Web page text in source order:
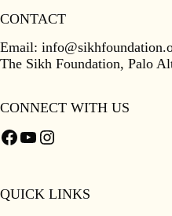
CONTACT
Email:
The Sikh Foundation, Palo
CONNECT WITH US
Facebook
YouTube
Instagram
QUICK LINKS